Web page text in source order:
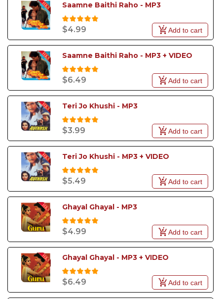
Saamne Baithi Raho - MP3
$4.99 Add to cart
Saamne Baithi Raho - MP3 + VIDEO
$6.49 Add to cart
Teri Jo Khushi - MP3
$3.99 Add to cart
Teri Jo Khushi - MP3 + VIDEO
$5.49 Add to cart
Ghayal Ghayal - MP3
$4.99 Add to cart
Ghayal Ghayal - MP3 + VIDEO
$6.49 Add to cart